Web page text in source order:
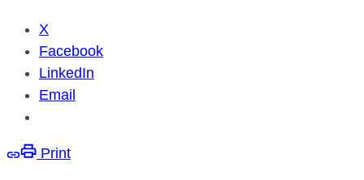
X
Facebook
LinkedIn
Email
Print